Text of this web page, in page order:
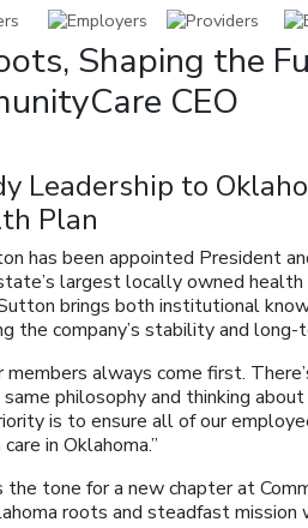
Shaping the
CEO
Leadership to
Plan
has been appointed President
largest locally owned
brings both institutional
the company’s stability and long-
always come first.
philosophy and thinking
is to ensure all of our
in Oklahoma.”
tone for a new chapter at
roots and steadfast